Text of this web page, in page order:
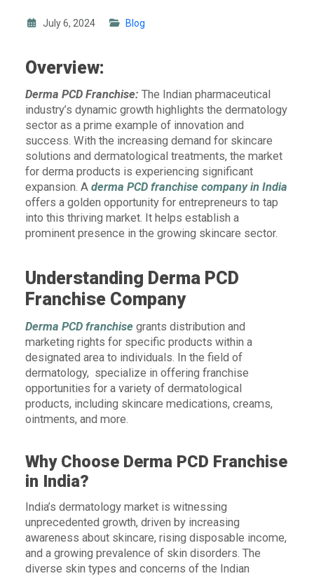
July 6, 2024 Blog
Overview:
Derma PCD Franchise: The Indian pharmaceutical
industry’s dynamic growth highlights the dermatology
sector as a prime example of innovation and
success. With the increasing demand for skincare
solutions and dermatological treatments, the market
for derma products is experiencing significant
expansion. A derma PCD franchise company in India
offers a golden opportunity for entrepreneurs to tap
into this thriving market. It helps establish a
prominent presence in the growing skincare sector.
Understanding Derma PCD
Franchise Company
Derma PCD franchise grants distribution and
marketing rights for specific products within a
designated area to individuals. In the field of
dermatology, specialize in offering franchise
opportunities for a variety of dermatological
products, including skincare medications, creams,
ointments, and more.
Why Choose Derma PCD Franchise
in India?
India’s dermatology market is witnessing
unprecedented growth, driven by increasing
awareness about skincare, rising disposable income,
and a growing prevalence of skin disorders. The
diverse skin types and concerns of the Indian